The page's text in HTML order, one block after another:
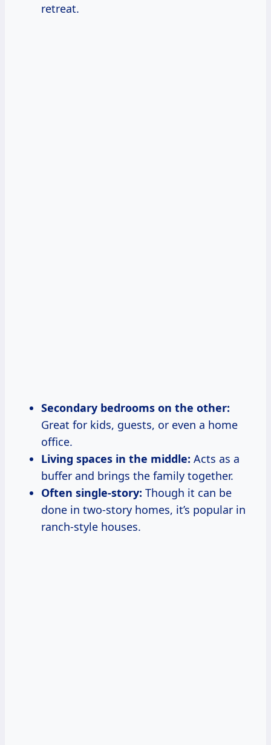
retreat.
Secondary bedrooms on the other:
Great for kids, guests, or even a home
office.
Living spaces in the middle: Acts as a
buffer and brings the family together.
Often single-story: Though it can be
done in two-story homes, it’s popular in
ranch-style houses.